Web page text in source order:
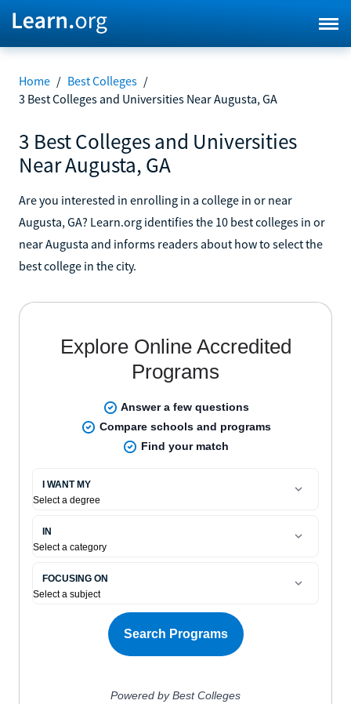
Home / Best Colleges /
3 Best Colleges and Universities Near Augusta, GA
3 Best Colleges and Universities
Near Augusta, GA
Are you interested in enrolling in a college in or near
Augusta, GA? Learn.org identifies the 10 best colleges in or
near Augusta and informs readers about how to select the
best college in the city.